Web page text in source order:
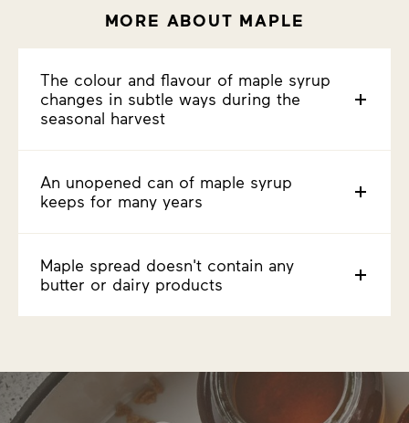
MORE ABOUT MAPLE
The colour and flavour of maple syrup
changes in subtle ways during the
seasonal harvest
An unopened can of maple syrup
keeps for many years
Maple spread doesn't contain any
butter or dairy products